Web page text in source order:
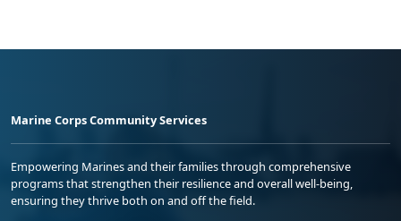
Marine Corps Community Services
Empowering Marines and their families through comprehensive
programs that strengthen their resilience and overall well-being,
ensuring they thrive both on and off the field.